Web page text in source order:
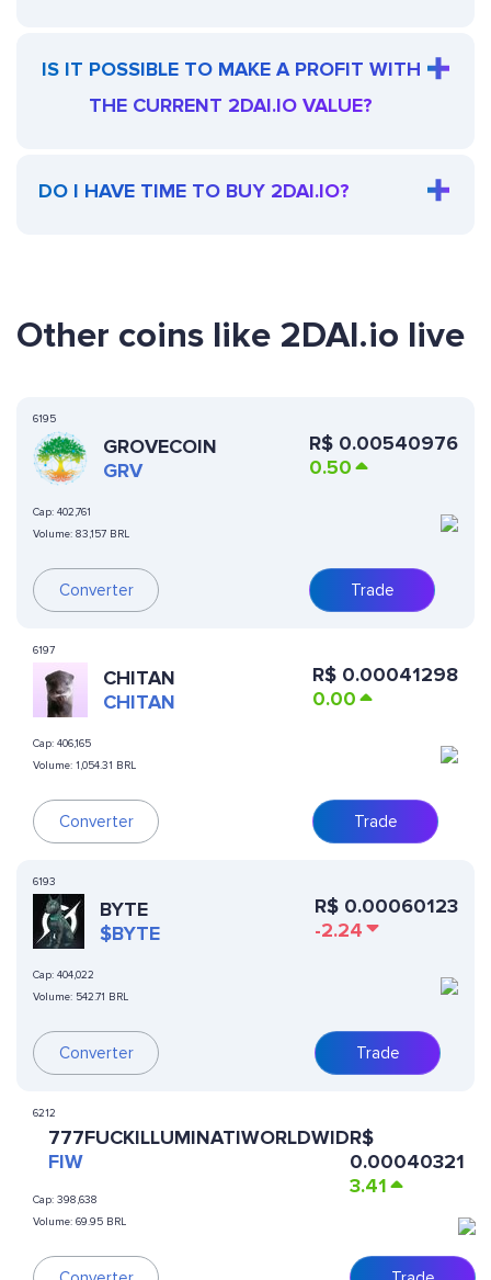
IS IT POSSIBLE TO MAKE A PROFIT WITH
THE CURRENT 2DAI.IO VALUE?
DO I HAVE TIME TO BUY 2DAI.IO?
Other coins like 2DAI.io live
6195
GROVECOIN
GRV
Cap: 402,761
Volume: 83,157 BRL
Converter
R$ 0.00540976
0.50
Trade
6197
CHITAN
CHITAN
Cap: 406,165
Volume: 1,054.31 BRL
Converter
R$ 0.00041298
0.00
Trade
6193
BYTE
$BYTE
Cap: 404,022
Volume: 542.71 BRL
Converter
R$ 0.00060123
-2.24
Trade
6212
777FUCKILLUMINATIWORLDWID
FIW
Cap: 398,638
Volume: 69.95 BRL
R$
0.00040321
3.41